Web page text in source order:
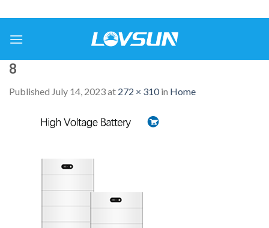
8
Published July 14, 2023at 272 × 310in Home